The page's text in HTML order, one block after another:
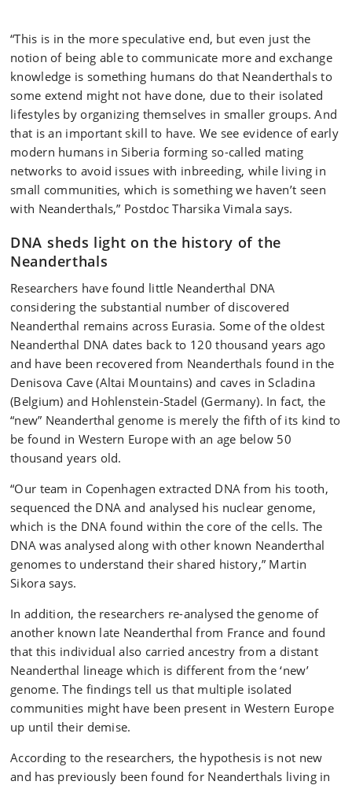
“This is in the more speculative end, but even just the
notion of being able to communicate more and exchange
knowledge is something humans do that Neanderthals to
some extend might not have done, due to their isolated
lifestyles by organizing themselves in smaller groups. And
that is an important skill to have. We see evidence of early
modern humans in Siberia forming so-called mating
networks to avoid issues with inbreeding, while living in
small communities, which is something we haven’t seen
with Neanderthals,” Postdoc Tharsika Vimala says.
DNA sheds light on the history of the
Neanderthals
Researchers have found little Neanderthal DNA
considering the substantial number of discovered
Neanderthal remains across Eurasia. Some of the oldest
Neanderthal DNA dates back to 120 thousand years ago
and have been recovered from Neanderthals found in the
Denisova Cave (Altai Mountains) and caves in Scladina
(Belgium) and Hohlenstein-Stadel (Germany). In fact, the
“new” Neanderthal genome is merely the fifth of its kind to
be found in Western Europe with an age below 50
thousand years old.
“Our team in Copenhagen extracted DNA from his tooth,
sequenced the DNA and analysed his nuclear genome,
which is the DNA found within the core of the cells. The
DNA was analysed along with other known Neanderthal
genomes to understand their shared history,” Martin
Sikora says.
In addition, the researchers re-analysed the genome of
another known late Neanderthal from France and found
that this individual also carried ancestry from a distant
Neanderthal lineage which is different from the ‘new’
genome. The findings tell us that multiple isolated
communities might have been present in Western Europe
up until their demise.
According to the researchers, the hypothesis is not new
and has previously been found for Neanderthals living in